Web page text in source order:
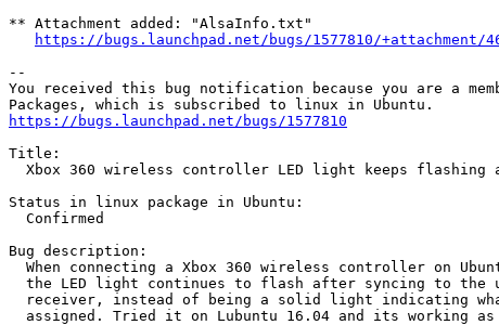
** Attachment added: "AlsaInfo.txt"
https://bugs.launchpad.net/bugs/1577810/
--
You received this bug notification because you are a
https://bugs.launchpad.net/bugs/1577810
Title:
Xbox 360 wireless controller LED light keeps flashing
Status in linux package in Ubuntu:
  Confirmed
Bug description:
When connecting a Xbox 360 wireless controller on
the LED light continues to flash after syncing to the
receiver, instead of being a solid light indicating
assigned. Tried it on Lubuntu 16.04 and its working as